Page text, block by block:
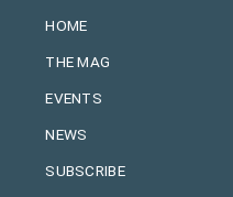
HOME
THE MAG
EVENTS
NEWS
SUBSCRIBE